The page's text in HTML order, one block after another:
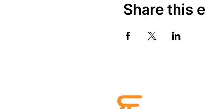
Share this